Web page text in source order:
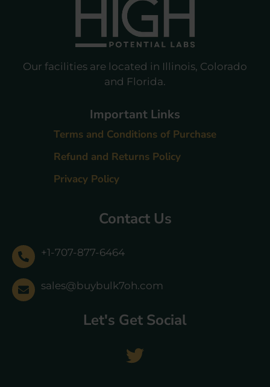
Our facilities are located in Illinois, Colorado
and Florida.
Important Links
Terms and Conditions of Purchase
Refund and Returns Policy
Privacy Policy
Contact Us
+1-707-877-6464
sales@buybulk7oh.com
Let's Get Social